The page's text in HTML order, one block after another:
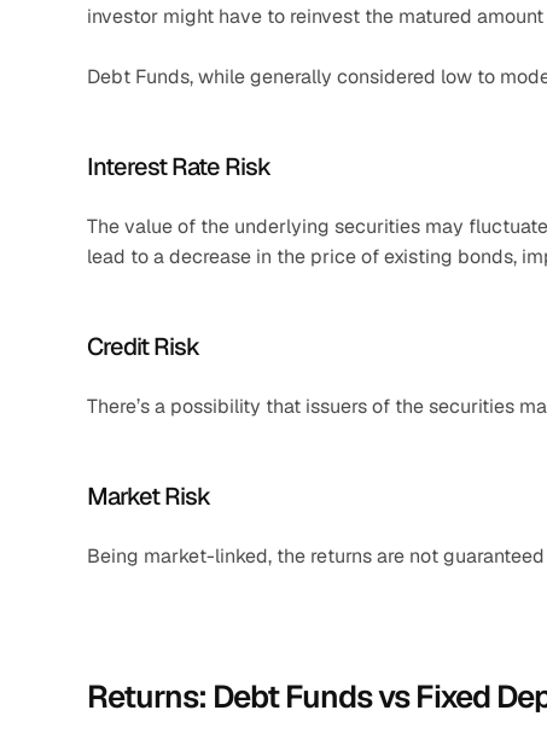
investor might have to reinvest the matured
Debt Funds, while generally considered low to
Interest Rate Risk
The value of the underlying securities may
lead to a decrease in the price of existing bonds,
Credit Risk
There’s a possibility that issuers of the securities
Market Risk
Being market-linked, the returns are not
Returns: Debt Funds vs Fixed